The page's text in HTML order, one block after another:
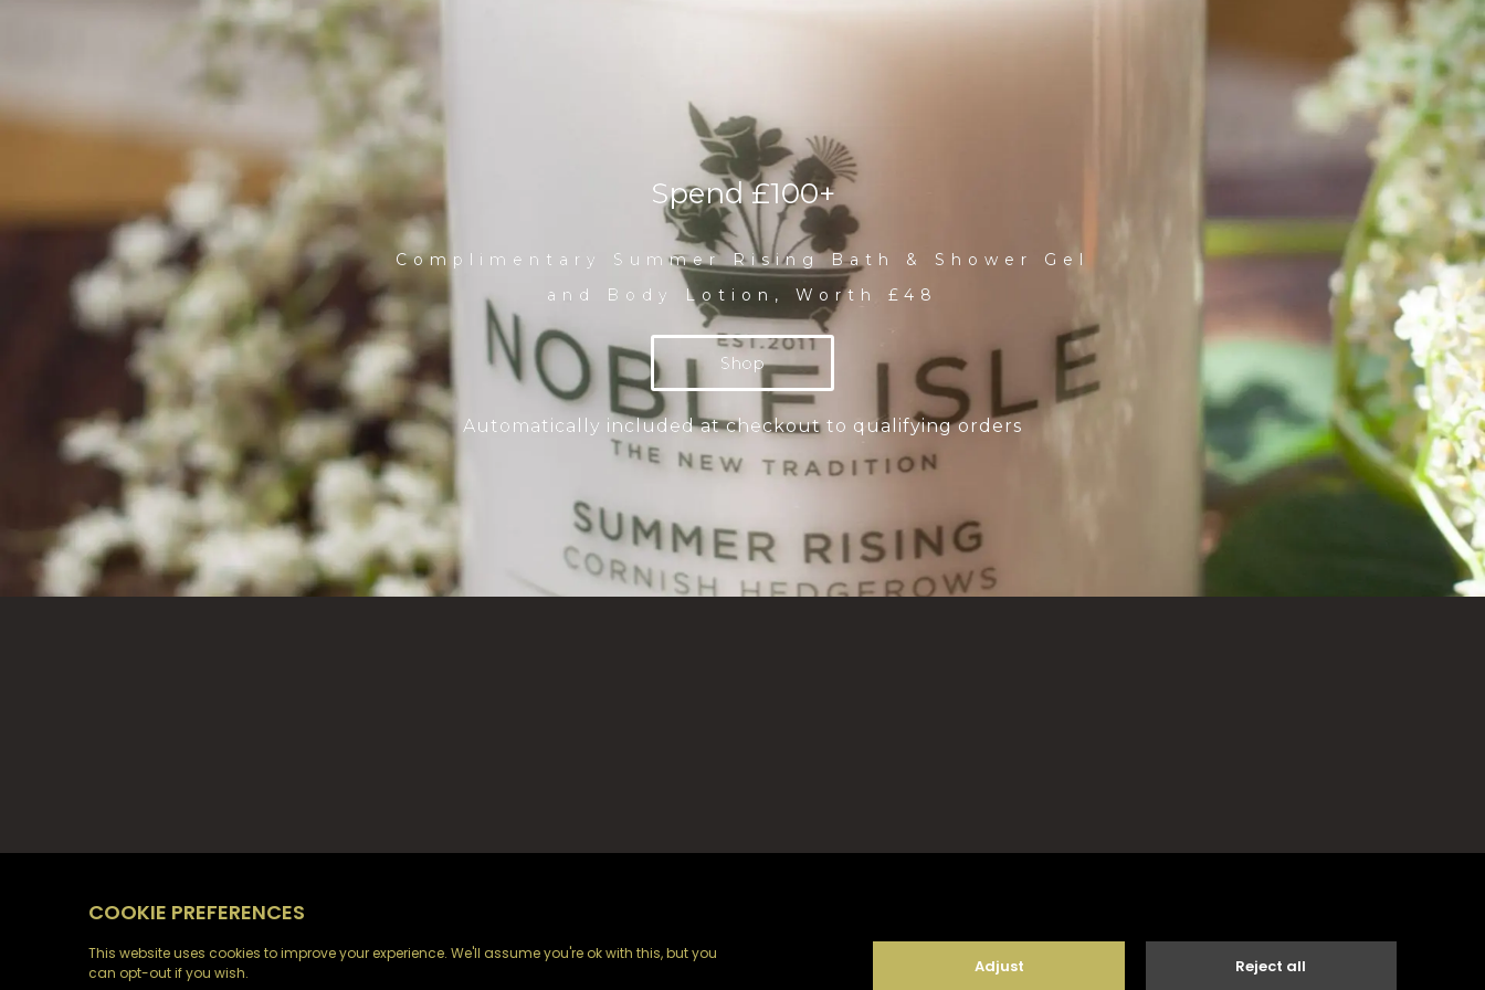
Spend £100+
Complimentary Summer Rising Bath & Shower Gel
and Body Lotion, Worth £48
Shop
Automatically included at checkout to qualifying orders